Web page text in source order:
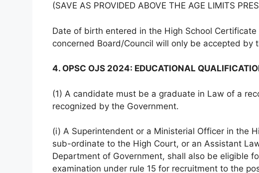
(SAVE AS PROVIDED ABOVE THE AGE LIMITS
Date of birth entered in the High School
concerned Board/Council will only be accepted by
4. OPSC OJS 2024: EDUCATIONAL
(1) A candidate must be a graduate in Law of a
recognized by the Government.
(i) A Superintendent or a Ministerial Officer in the
sub-ordinate to the High Court, or an Assistant
Department of Government, shall also be eligible
examination under rule 15 for recruitment to the